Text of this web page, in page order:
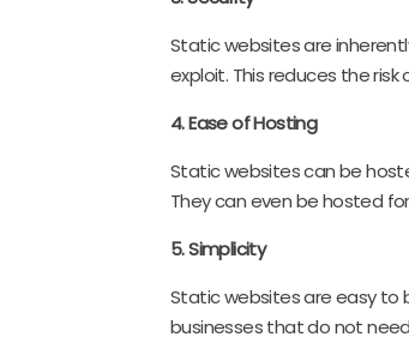
Static websites are
exploit. This reduces the
4. Ease of Hosting
Static websites can be
They can even be hosted
5. Simplicity
Static websites are easy to
businesses that do not